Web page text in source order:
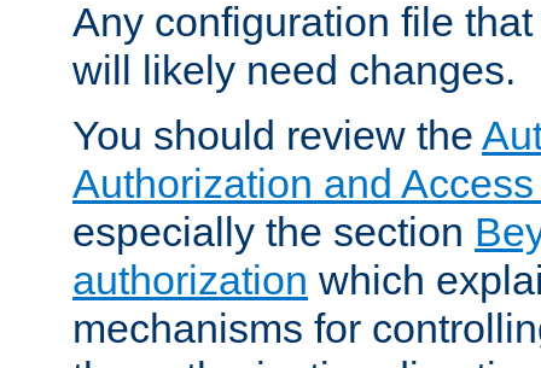
Any configuration file
will likely need changes.
You should review the
Authorization and
especially the section
authorization which
mechanisms for